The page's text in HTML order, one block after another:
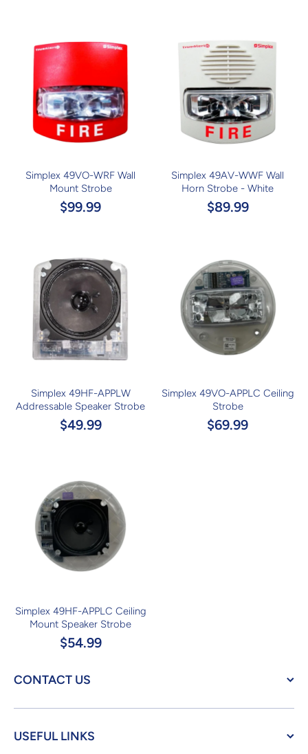
Simplex 49VO-WRF Wall
Mount Strobe
$99.99
Simplex 49AV-WWF Wall
Horn Strobe - White
$89.99
Simplex 49HF-APPLW
Addressable Speaker Strobe
$49.99
Simplex 49VO-APPLC Ceiling
Strobe
$69.99
Simplex 49HF-APPLC Ceiling
Mount Speaker Strobe
$54.99
CONTACT US
USEFUL LINKS